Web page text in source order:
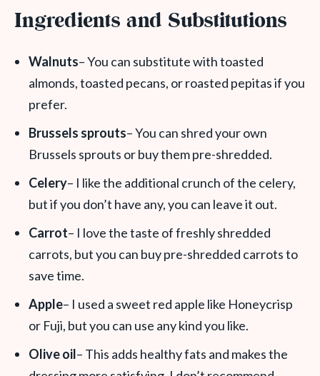
Ingredients and Substitutions
Walnuts– You can substitute with toasted
almonds, toasted pecans, or roasted pepitas if you
prefer.
Brussels sprouts– You can shred your own
Brussels sprouts or buy them pre-shredded.
Celery– I like the additional crunch of the celery,
but if you don’t have any, you can leave it out.
Carrot– I love the taste of freshly shredded
carrots, but you can buy pre-shredded carrots to
save time.
Apple– I used a sweet red apple like Honeycrisp
or Fuji, but you can use any kind you like.
Olive oil– This adds healthy fats and makes the